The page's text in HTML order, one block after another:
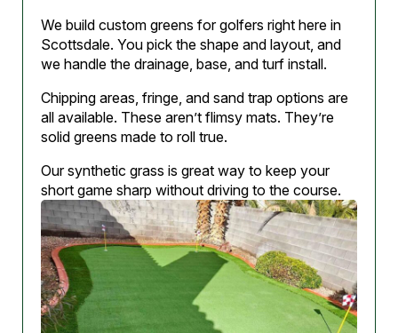
We build custom greens for golfers right here in
Scottsdale. You pick the shape and layout, and
we handle the drainage, base, and turf install.
Chipping areas, fringe, and sand trap options are
all available. These aren’t flimsy mats. They’re
solid greens made to roll true.
Our synthetic grass is great way to keep your
short game sharp without driving to the course.